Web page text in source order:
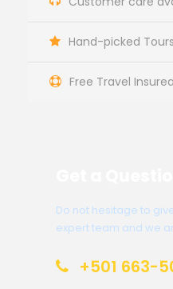
Hand-picked
Free Travel
Do not hesitage to
expert team and we
+501 663-